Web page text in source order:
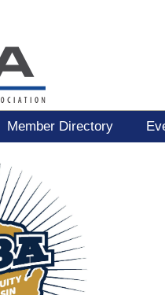
Member Directory